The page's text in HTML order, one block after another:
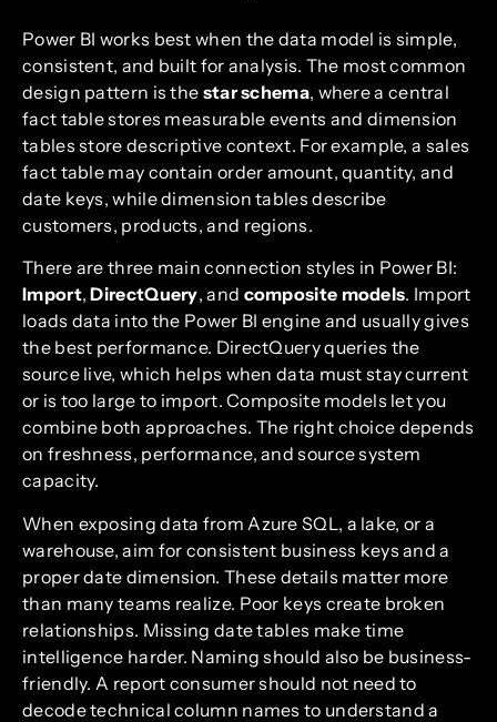
Power BI works best when the data model is simple,
consistent, and built for analysis. The most common
design pattern is the star schema, where a central
fact table stores measurable events and dimension
tables store descriptive context. For example, a sales
fact table may contain order amount, quantity, and
date keys, while dimension tables describe
customers, products, and regions.
There are three main connection styles in Power BI:
Import,DirectQuery, and composite models. Import
loads data into the Power BI engine and usually gives
the best performance. DirectQuery queries the
source live, which helps when data must stay current
or is too large to import. Composite models let you
combine both approaches. The right choice depends
on freshness, performance, and source system
capacity.
When exposing data from Azure SQL, a lake, or a
warehouse, aim for consistent business keys and a
proper date dimension. These details matter more
than many teams realize. Poor keys create broken
relationships. Missing date tables make time
intelligence harder. Naming should also be business-
friendly. A report consumer should not need to
decode technical column names to understand a